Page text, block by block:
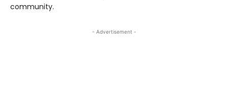
community.
- Advertisement -